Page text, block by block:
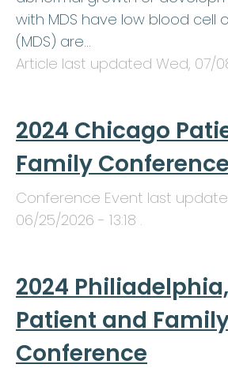
with MDS have low blood cell
(MDS) are…
Article last updated Wed, 07/
2024 Chicago
Family Conference
Conference Event last
06/25/2026 - 13:18 .
2024
Patient and
Conference